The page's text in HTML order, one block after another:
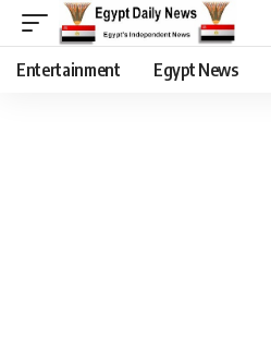
Entertainment Egypt News